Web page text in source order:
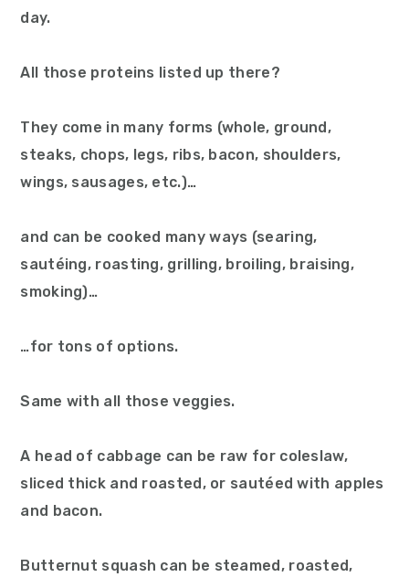
day.
All those proteins listed up there?
They come in many forms (whole, ground,
steaks, chops, legs, ribs, bacon, shoulders,
wings, sausages, etc.)…
and can be cooked many ways (searing,
sautéing, roasting, grilling, broiling, braising,
smoking)…
…for tons of options.
Same with all those veggies.
A head of cabbage can be raw for coleslaw,
sliced thick and roasted, or sautéed with apples
and bacon.
Butternut squash can be steamed, roasted,